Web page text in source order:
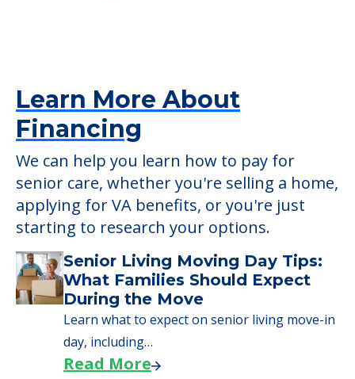
atSolaris Healthcare Charlotte Harbor
POWERED by
Learn More About
Financing
We can help you learn how to pay for
senior care, whether you're selling a home,
applying for VA benefits, or you're just
starting to research your options.